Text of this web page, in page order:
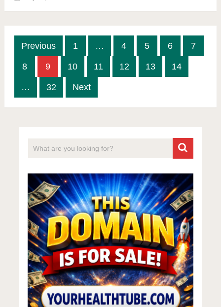
Posts
pagination
Previous 1 … 4 5 6 7
8 9 10 11 12 13 14
… 32 Next